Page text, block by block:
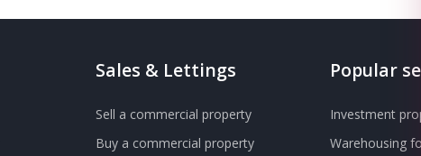
Sales & Lettings
Sell a commercial property
Buy a commercial property
Popular
Investment
Warehousing